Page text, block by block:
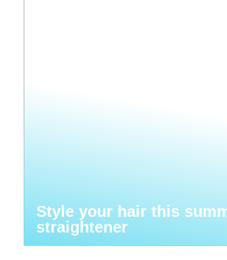
Style your hair this
straightener